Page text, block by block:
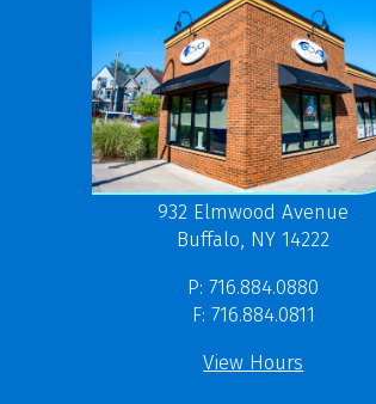
932 Elmwood Avenue
Buffalo, NY 14222
P: 716.884.0880
F: 716.884.0811
View Hours